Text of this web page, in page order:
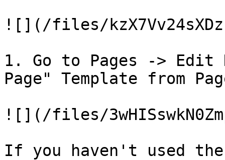
![](/files/
1. Go to Pages -> Edit
Page" Template from
![](/files/
If you haven't used